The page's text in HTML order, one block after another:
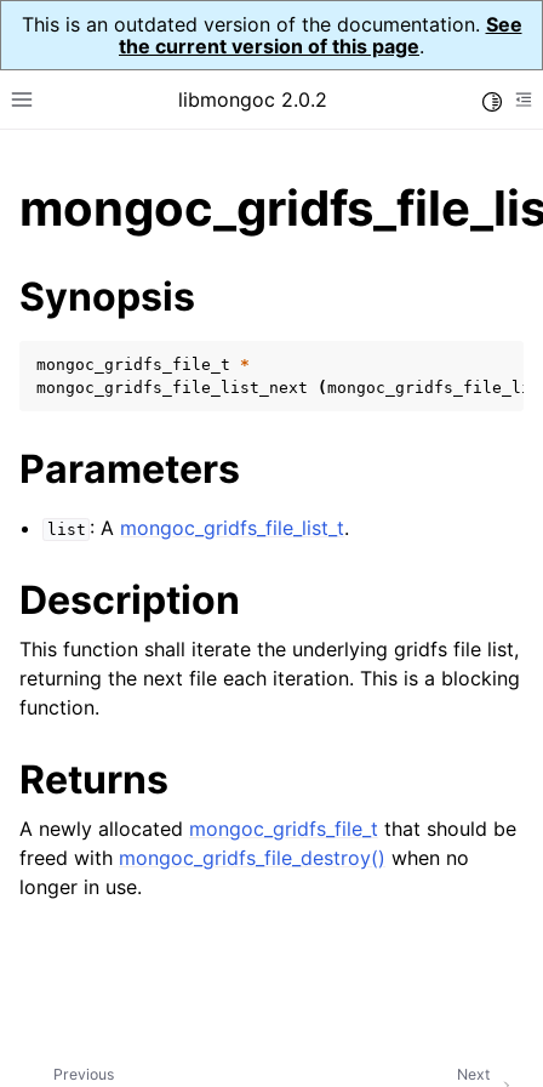
This is an outdated version of the documentation. See
the current version of this page.
Toggle site navigation sidebar
libmongoc 2.0.2
child pages in navigation
child pages in navigation
child pages in navigation
child pages in navigation
child pages in navigation
child pages in navigation
child pages in navigation
child pages in navigation
Synopsis
mongoc_gridfs_file_t
*
mongoc_gridfs_file_list_next
(
Parameters
list : A mongoc_gridfs_file_list_t.
Description
This function shall iterate the underlying gridfs file list,
returning the next file each iteration. This is a blocking
function.
Returns
A newly allocated mongoc_gridfs_file_t that should be
freed with mongoc_gridfs_file_destroy() when no
longer in use.
Next
Previous